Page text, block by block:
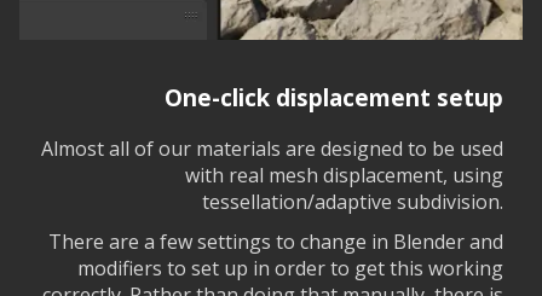
One-click displacement setup
Almost all of our materials are designed to be used
with real mesh displacement, using
tessellation/adaptive subdivision.
There are a few settings to change in Blender and
modifiers to set up in order to get this working